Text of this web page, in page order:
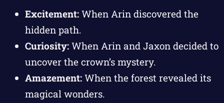
Excitement: When Arin discovered the
hidden path.
Curiosity: When Arin and Jaxon decided to
uncover the crown’s mystery.
Amazement: When the forest revealed its
magical wonders.